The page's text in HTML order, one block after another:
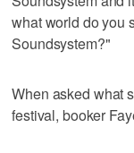
what world do you
Soundsystem?"
When asked what
festival, booker